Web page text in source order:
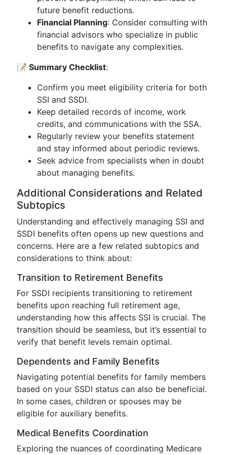
future benefit reductions.
Financial Planning: Consider consulting with
financial advisors who specialize in public
benefits to navigate any complexities.
📝 Summary Checklist:
Confirm you meet eligibility criteria for both
SSI and SSDI.
Keep detailed records of income, work
credits, and communications with the SSA.
Regularly review your benefits statement
and stay informed about periodic reviews.
Seek advice from specialists when in doubt
about managing benefits.
Additional Considerations and Related
Subtopics
Understanding and effectively managing SSI and
SSDI benefits often opens up new questions and
concerns. Here are a few related subtopics and
considerations to think about:
Transition to Retirement Benefits
For SSDI recipients transitioning to retirement
benefits upon reaching full retirement age,
understanding how this affects SSI is crucial. The
transition should be seamless, but it’s essential to
verify that benefit levels remain optimal.
Dependents and Family Benefits
Navigating potential benefits for family members
based on your SSDI status can also be beneficial.
In some cases, children or spouses may be
eligible for auxiliary benefits.
Medical Benefits Coordination
Exploring the nuances of coordinating Medicare